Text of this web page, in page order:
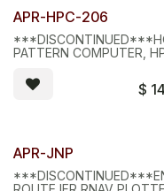
Limited Stock - D/C
APR-HPC-206
PATTERN COMPUTER,
$
APR-JNP